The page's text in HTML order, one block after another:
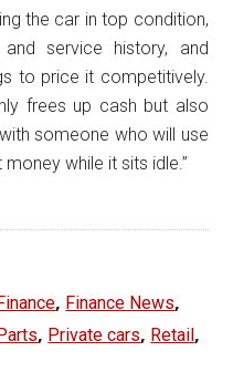
the car in top condition,
service history, and
to price it competitively.
frees up cash but also
someone who will use
while it sits idle.”
, Finance News,
, Private cars, Retail,